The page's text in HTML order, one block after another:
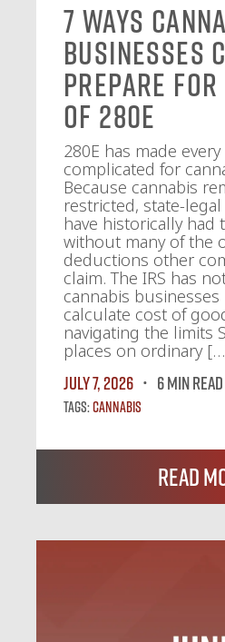
7 Ways
Businesses
Prepare for
of 280E
280E has made
complicated for
Because cannabis
restricted, state-
have historically had
without many of the
deductions other
claim. The IRS has
cannabis
calculate cost of
navigating the limits
places on ordinary
July 7, 2026
6 MIN READ
Tags:Cannabis
Read